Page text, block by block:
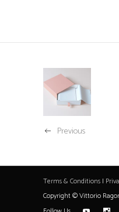
Previous
Terms & Conditions |
Copyright © Vittorio